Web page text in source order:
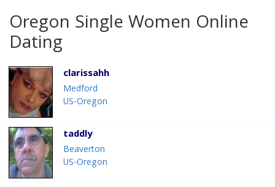
Oregon Single Women Online
Dating
clarissahh
Medford
US-Oregon
taddly
Beaverton
US-Oregon